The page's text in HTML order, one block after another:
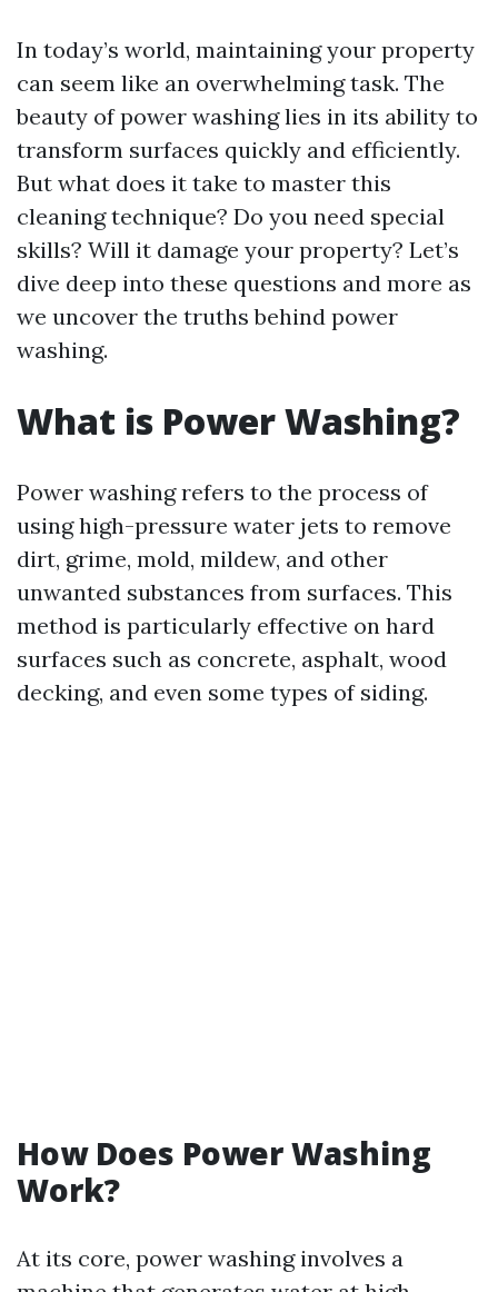
In today’s world, maintaining your property
can seem like an overwhelming task. The
beauty of power washing lies in its ability to
transform surfaces quickly and efficiently.
But what does it take to master this
cleaning technique? Do you need special
skills? Will it damage your property? Let’s
dive deep into these questions and more as
we uncover the truths behind power
washing.
What is Power Washing?
Power washing refers to the process of
using high-pressure water jets to remove
dirt, grime, mold, mildew, and other
unwanted substances from surfaces. This
method is particularly effective on hard
surfaces such as concrete, asphalt, wood
decking, and even some types of siding.
How Does Power Washing
Work?
At its core, power washing involves a